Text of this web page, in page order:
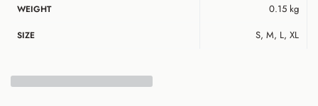
Hip
44
Top Length
36
WEIGHT 0.15 kg
SIZE S, M, L, XL